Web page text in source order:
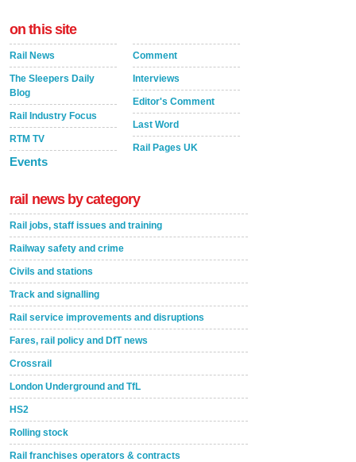
on this site
Rail News
The Sleepers Daily
Blog
Rail Industry Focus
RTM TV
Events
Comment
Interviews
Editor's Comment
Last Word
Rail Pages UK
rail news by category
Rail jobs, staff issues and training
Railway safety and crime
Civils and stations
Track and signalling
Rail service improvements and disruptions
Fares, rail policy and DfT news
Crossrail
London Underground and TfL
HS2
Rolling stock
Rail franchises operators & contracts